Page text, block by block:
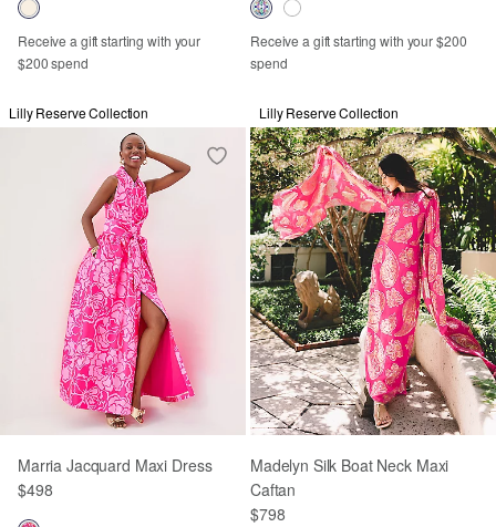
Receive a gift starting with your
$200 spend
Receive a gift starting with your $200
spend
Lilly Reserve Collection
Marria Jacquard Maxi Dress
$498
Lilly Reserve Collection
Madelyn Silk Boat Neck Maxi
Caftan
$798